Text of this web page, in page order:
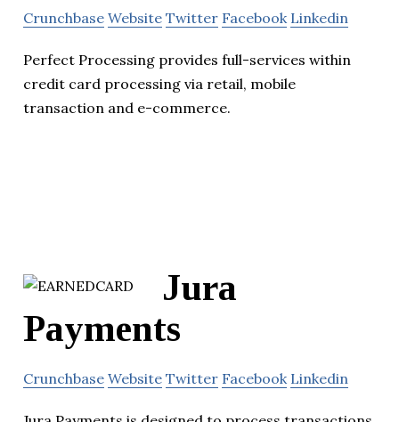
Crunchbase Website Twitter Facebook Linkedin
Perfect Processing provides full-services within
credit card processing via retail, mobile
transaction and e-commerce.
Jura
Payments
Crunchbase Website Twitter Facebook Linkedin